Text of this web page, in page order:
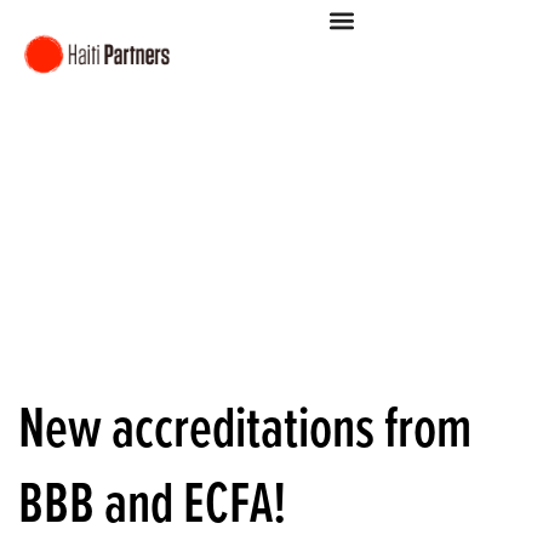
New accreditations from
BBB and ECFA!